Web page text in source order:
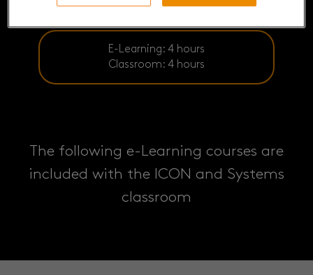
E-Learning: 4 hours
Classroom: 4 hours
The following e-Learning courses are
included with the ICON and Systems
classroom